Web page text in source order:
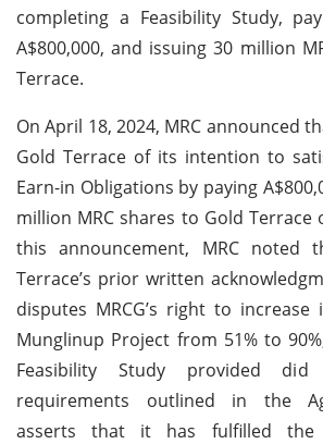
completing a Feasibility Study,
A$800,000, and issuing 30 million
Terrace.
On April 18, 2024, MRC announced
Gold Terrace of its intention to
Earn-in Obligations by paying
million MRC shares to Gold Terrace
this announcement, MRC noted
Terrace’s prior written
disputes MRCG’s right to
Munglinup Project from 51% to
Feasibility Study provided
requirements outlined in the
asserts that it has fulfilled the